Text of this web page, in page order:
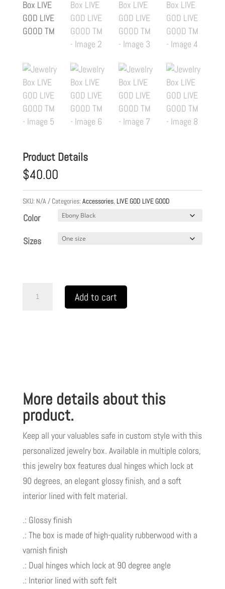
Product Details
$40.00
SKU: N/A Categories: Accessories, LIVE GOD LIVE GOOD
Color
Sizes
quantity
Add to cart
More details about this
product.
Keep all your valuables safe in custom style with this
personalized jewelry box. Available in multiple colors,
this jewelry box features dual hinges which lock at
90 degrees, an elegant glossy finish, and a soft
interior lined with felt material.
.: Glossy finish
.: The box is made of high-quality rubberwood with a
varnish finish
.: Dual hinges which lock at 90 degree angle
.: Interior lined with soft felt